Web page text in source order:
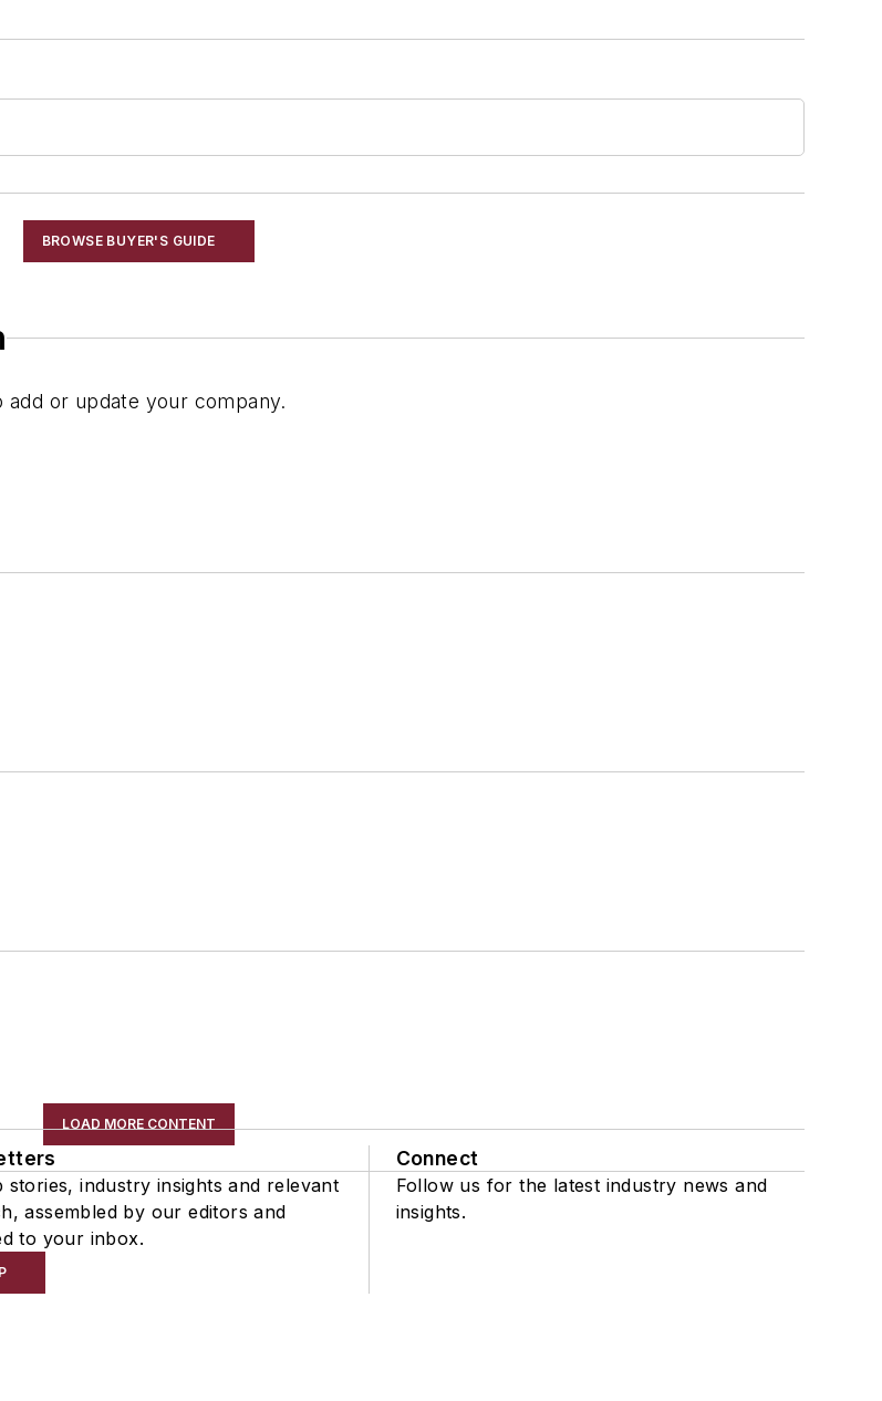
BROWSE BUYER'S GUIDE
or update your company.
LOAD MORE CONTENT
stories, industry insights and relevant
assembled by our editors and
to your inbox.
Connect
Follow us for the latest industry news and
insights.